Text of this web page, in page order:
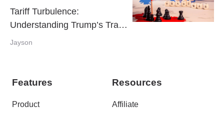
Tariff Turbulence:
Understanding Trump’s Trade
War Impact on E‑Commerce
Jayson
Features
Product
Resources
Affiliate